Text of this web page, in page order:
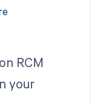
RCM
your